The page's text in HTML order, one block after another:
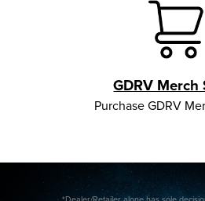
GDRV Merch
Purchase GDRV